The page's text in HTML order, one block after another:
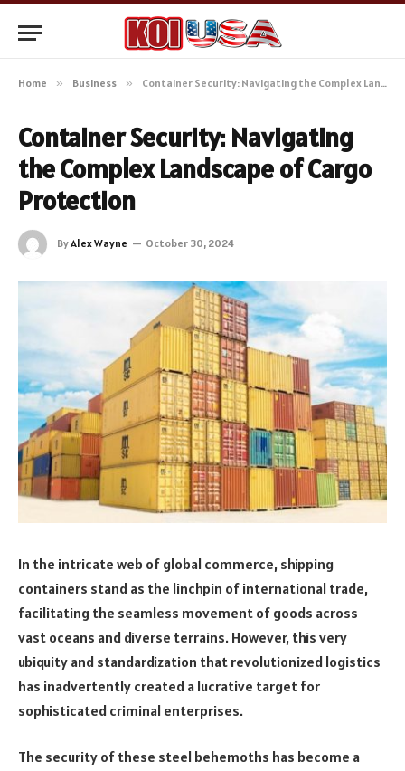
Home » Business » Container Security: Navigating the Complex Landscape of Cargo Protection
Container Security: Navigating
the Complex Landscape of Cargo
Protection
ByAlex Wayne October 30, 2024
In the intricate web of global commerce, shipping
containers stand as the linchpin of international trade,
facilitating the seamless movement of goods across
vast oceans and diverse terrains. However, this very
ubiquity and standardization that revolutionized logistics
has inadvertently created a lucrative target for
sophisticated criminal enterprises.
The security of these steel behemoths has become a